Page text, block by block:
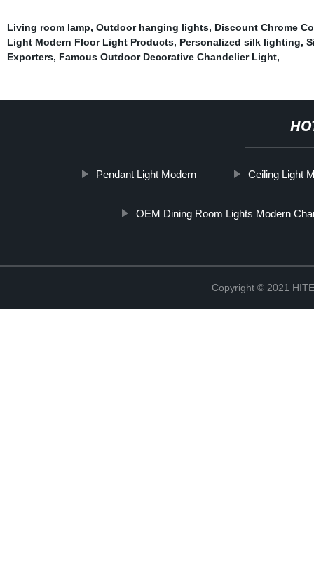
Living room lamp, Outdoor hanging lights, Discount Chrome
Light Modern Floor Light Products, Personalized silk lighting,
Exporters, Famous Outdoor Decorative Chandelier Light,
Pendant Light Modern Ceiling Light
OEM Dining Room Lights Modern
Copyright © 2021